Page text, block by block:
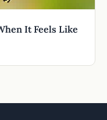
It Feels Like